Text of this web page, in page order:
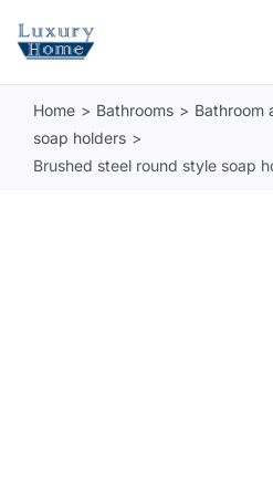
Home Bathrooms
Bathroom
soap holders
Brushed steel round style soap